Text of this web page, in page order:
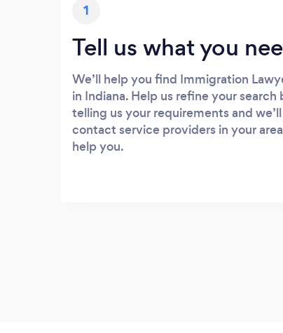
1
Tell us what you
We’ll help you find Immigration
in Indiana. Help us refine your search
telling us your requirements and we’ll
contact service providers in your
help you.